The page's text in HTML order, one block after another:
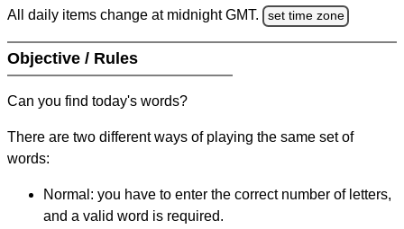
All daily items change at midnight GMT. set time zone
Objective / Rules
Can you find today's words?
There are two different ways of playing the same set of
words:
Normal: you have to enter the correct number of letters,
and a valid word is required.